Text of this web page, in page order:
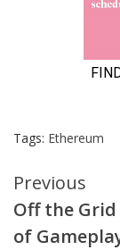
Tags: Ethereum
Continue
Reading
Previous
Off the
of